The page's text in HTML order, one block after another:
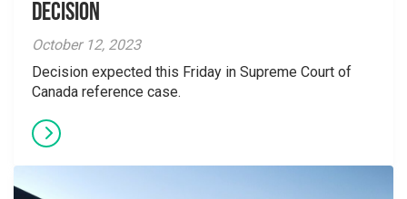
Decision
October 12, 2023
Decision expected this Friday in Supreme Court of
Canada reference case.